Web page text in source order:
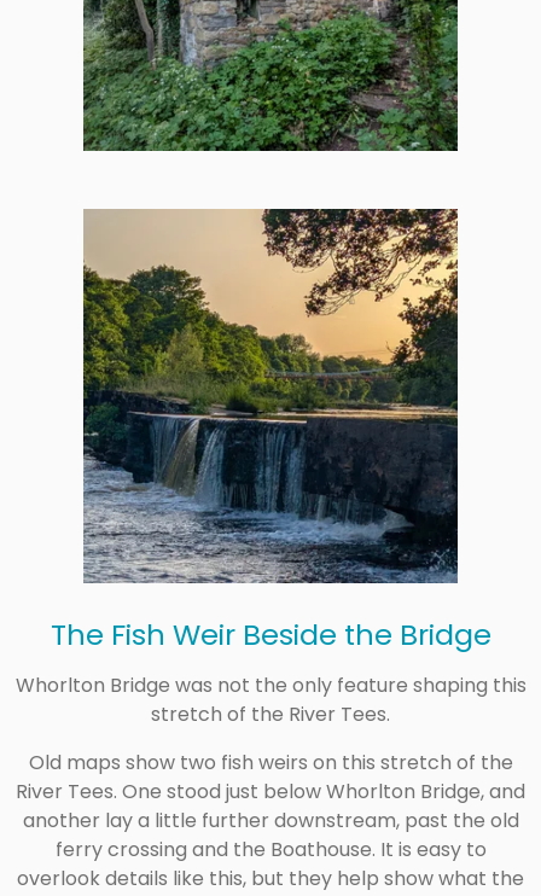
The Fish Weir Beside the Bridge
Whorlton Bridge was not the only feature shaping this
stretch of the River Tees.
Old maps show two fish weirs on this stretch of the
River Tees. One stood just below Whorlton Bridge, and
another lay a little further downstream, past the old
ferry crossing and the Boathouse. It is easy to
overlook details like this, but they help show what the